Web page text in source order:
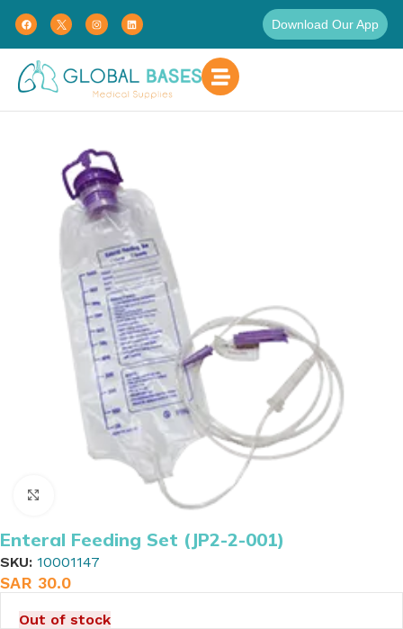
Download Our App
Home Patient Care Enteral Feeding
Enteral Feeding Set (JP2-2-001)
SKU: 10001147
SAR 30.0
Out of stock